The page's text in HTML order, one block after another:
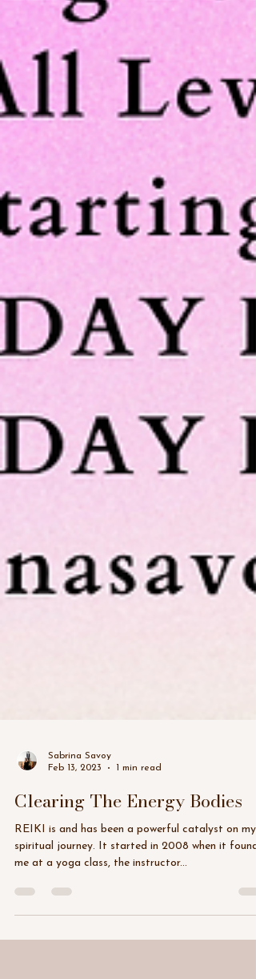
Feb 13, 2023
1 min read
Clearing The Energy Bodies
REIKI is and has been a powerful catalyst on my
me at a yoga class, the instructor...